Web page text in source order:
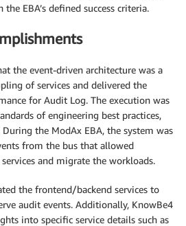
EBA’s defined success criteria.
the event-driven architecture was a
of services and delivered the
for Audit Log. The execution was
of engineering best practices,
the ModAx EBA, the system was
from the bus that allowed
and migrate the workloads.
the frontend/backend services to
audit events. Additionally, KnowBe4
into specific service details such as